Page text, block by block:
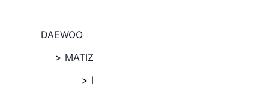
DAEWOO
MATIZ
I